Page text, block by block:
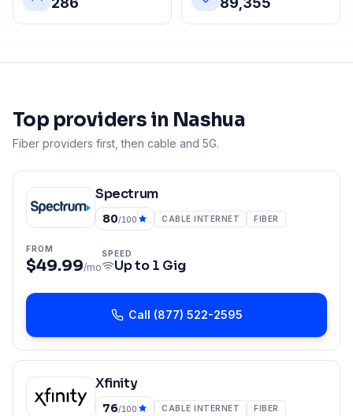
Top providers in Nashua
Fiber providers first, then cable and 5G.
Spectrum
80/100 CABLE INTERNET FIBER
FROM
$49.99/mo
SPEED
Up to1 Gig
Call (877) 522-2595
Xfinity
76/100 CABLE INTERNET FIBER